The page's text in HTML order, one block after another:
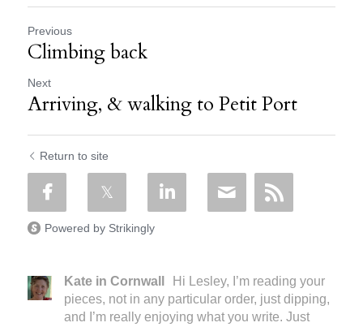
Previous
Climbing back
Next
Arriving, & walking to Petit Port
Return to site
Powered by Strikingly
Kate in Cornwall
Hi Lesley, I’m reading your
pieces, not in any particular order, just dipping,
and I’m really enjoying what you write. Just